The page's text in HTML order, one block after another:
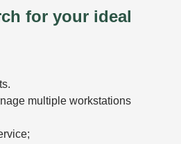
for your ideal
multiple workstations